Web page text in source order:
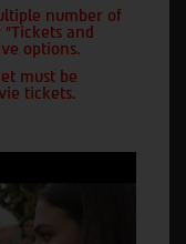
number of
and
options.
must be
tickets.